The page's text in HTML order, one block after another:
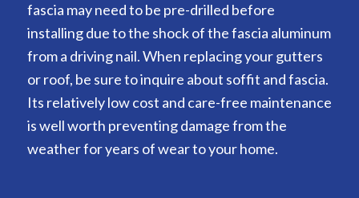
fascia may need to be pre-drilled before
installing due to the shock of the fascia aluminum
from a driving nail. When replacing your gutters
or roof, be sure to inquire about soffit and fascia.
Its relatively low cost and care-free maintenance
is well worth preventing damage from the
weather for years of wear to your home.